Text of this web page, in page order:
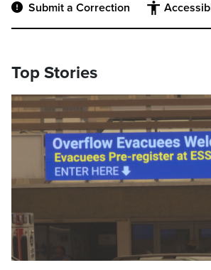
Submit a Correction
Top Stories